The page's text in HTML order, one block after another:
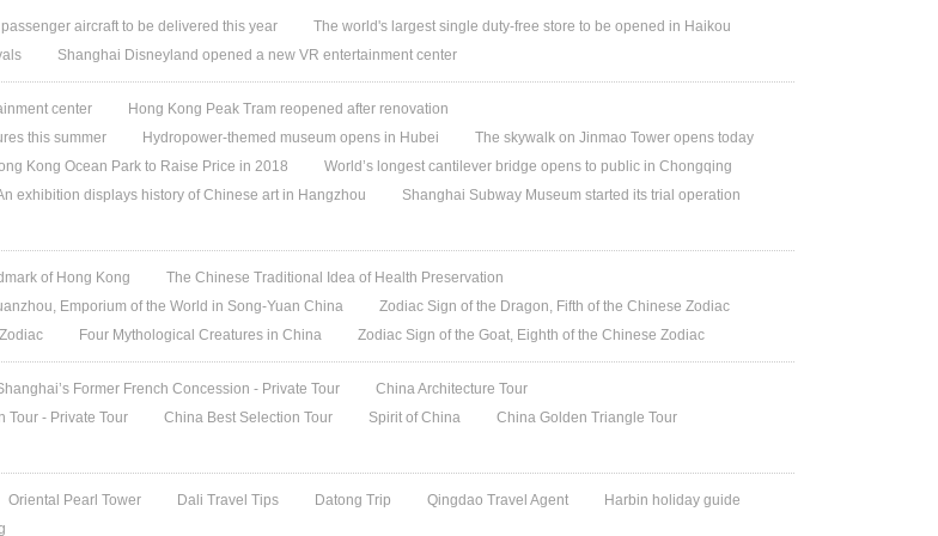
aircraft to be delivered this year
The world's largest single duty-free store to be opened in Haikou
Shanghai Disneyland opened a new VR entertainment center
center
Hong Kong Peak Tram reopened after renovation
this summer
Hydropower-themed museum opens in Hubei
The skywalk on Jinmao Tower opens today
Kong Ocean Park to Raise Price in 2018
World’s longest cantilever bridge opens to public in Chongqing
exhibition displays history of Chinese art in Hangzhou
Shanghai Subway Museum started its trial operation
of Hong Kong
The Chinese Traditional Idea of Health Preservation
Emporium of the World in Song-Yuan China
Zodiac Sign of the Dragon, Fifth of the Chinese Zodiac
Four Mythological Creatures in China Zodiac Sign of the Goat, Eighth of the Chinese Zodiac
Former French Concession - Private Tour
China Architecture Tour
Tour - Private Tour
China Best Selection Tour Spirit of China
China Golden Triangle Tour
Oriental Pearl Tower Dali Travel Tips Datong Trip Qingdao Travel Agent
Harbin holiday guide